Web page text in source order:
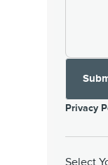
Privacy
Select